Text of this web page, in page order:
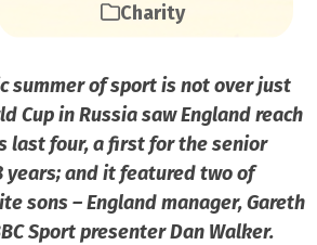
Charity
summer of sport is not over just
Cup in Russia saw England reach
last four, a first for the senior
years; and it featured two of
sons – England manager, Gareth
Sport presenter Dan Walker.